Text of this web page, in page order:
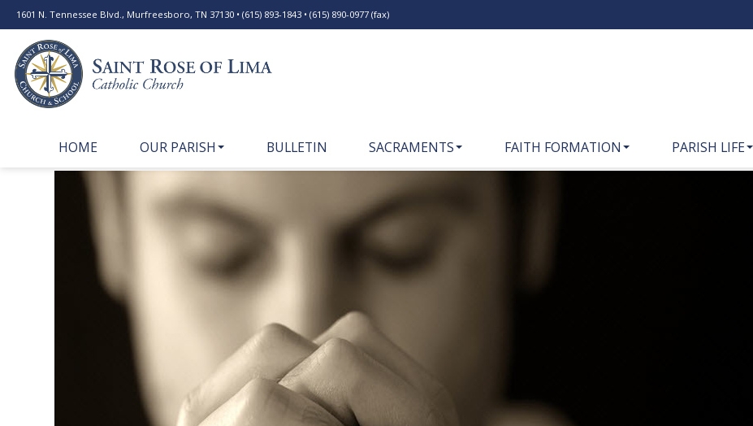
1601 N. Tennessee Blvd., Murfreesboro, TN 37130 • (615) 893-1843 • (615) 890-0977 (fax)
HOME OUR PARISH BULLETIN SACRAMENTS FAITH FORMATION PARISH LIFE